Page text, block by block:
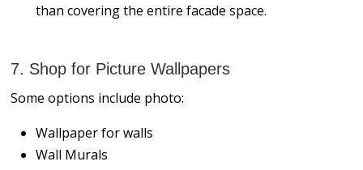
than covering the entire facade space.
7. Shop for Picture Wallpapers
Some options include photo:
Wallpaper for walls
Wall Murals